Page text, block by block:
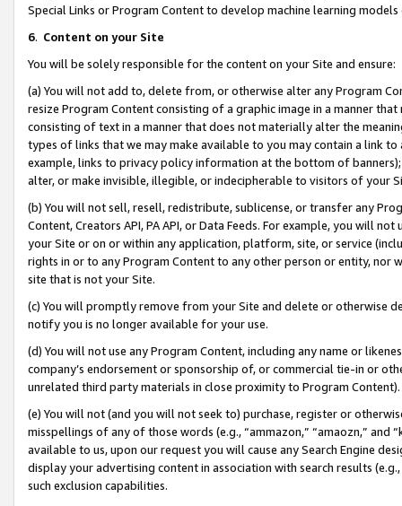
Special Links or Program Content to develop machine learning
6. Content on your Site
You will be solely responsible for the content on your Site and ensure:
(a) You will not add to, delete from, or otherwise alter any Program
resize Program Content consisting of a graphic image in a manner
consisting of text in a manner that does not materially alter the
types of links that we may make available to you may contain a link
example, links to privacy policy information at the bottom of
alter, or make invisible, illegible, or indecipherable to visitors of your
(b) You will not sell, resell, redistribute, sublicense, or transfer any
Content, Creators API, PA API, or Data Feeds. For example, you will
your Site or on or within any application, platform, site, or service
rights in or to any Program Content to any other person or entity, nor
site that is not your Site.
(c) You will promptly remove from your Site and delete or otherwise
notify you is no longer available for your use.
(d) You will not use any Program Content, including any name or
company’s endorsement or sponsorship of, or commercial tie-in or
unrelated third party materials in close proximity to Program Content).
(e) You will not (and you will not seek to) purchase, register or
misspellings of any of those words (e.g., “ammazon,” “amaozn,” and
available to us, upon our request you will cause any Search Engine
display your advertising content in association with search results
such exclusion capabilities.